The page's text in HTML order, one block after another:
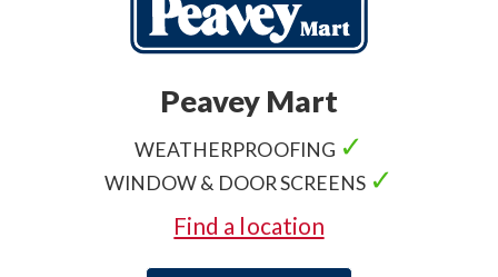
Peavey Mart
WEATHERPROOFING ✓
WINDOW & DOOR SCREENS ✓
Find a location